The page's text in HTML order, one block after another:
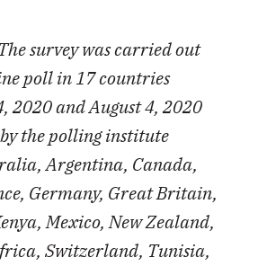
The survey was carried out
poll in 17 countries
2020 and August 4, 2020
the polling institute
Argentina, Canada,
Germany, Great Britain,
Mexico, New Zealand,
Switzerland, Tunisia,